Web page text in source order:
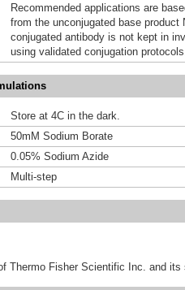
Recommended applications are
from the unconjugated base product
conjugated antibody is not kept in
using validated conjugation protocols.
Store at 4C in the dark.
50mM Sodium Borate
0.05% Sodium Azide
Multi-step
Thermo Fisher Scientific Inc. and its